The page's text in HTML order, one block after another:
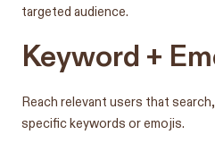
targeted audience.
Keyword +
Reach relevant users that
specific keywords or emojis.